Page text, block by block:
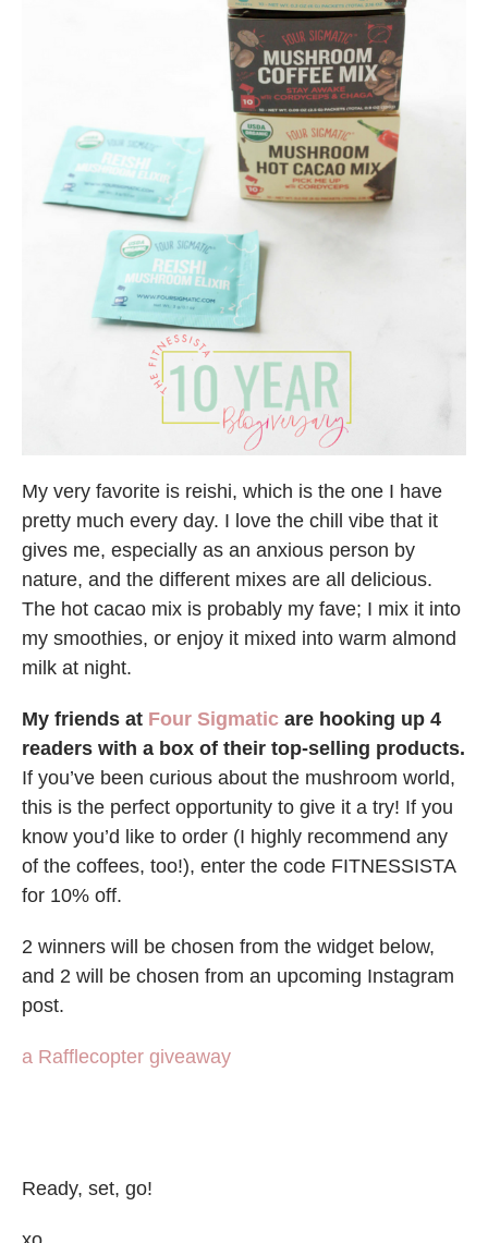
My very favorite is reishi, which is the one I have
pretty much every day. I love the chill vibe that it
gives me, especially as an anxious person by
nature, and the different mixes are all delicious.
The hot cacao mix is probably my fave; I mix it into
my smoothies, or enjoy it mixed into warm almond
milk at night.
My friends at Four Sigmatic are hooking up 4
readers with a box of their top-selling products.
If you’ve been curious about the mushroom world,
this is the perfect opportunity to give it a try! If you
know you’d like to order (I highly recommend any
of the coffees, too!), enter the code FITNESSISTA
for 10% off.
2 winners will be chosen from the widget below,
and 2 will be chosen from an upcoming Instagram
post.
a Rafflecopter giveaway
Ready, set, go!